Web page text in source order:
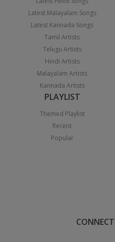
Latest Malayalam Songs
Latest Kannada Songs
Tamil Artists
Telugu Artists
Hindi Artists
Malayalam Artists
Kannada Artists
PLAYLIST
Themed Playlist
Recent
Popular